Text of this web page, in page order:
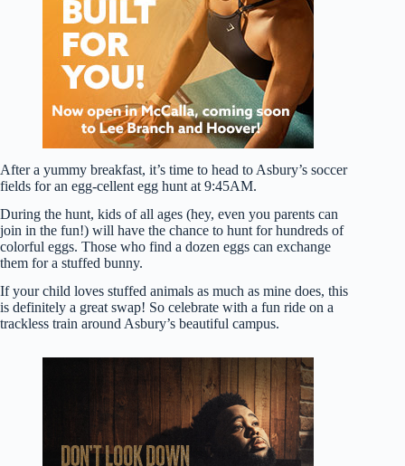
After a yummy breakfast, it’s time to head to Asbury’s soccer
fields for an egg-cellent egg hunt at 9:45AM.
During the hunt, kids of all ages (hey, even you parents can
join in the fun!) will have the chance to hunt for hundreds of
colorful eggs. Those who find a dozen eggs can exchange
them for a stuffed bunny.
If your child loves stuffed animals as much as mine does, this
is definitely a great swap! So celebrate with a fun ride on a
trackless train around Asbury’s beautiful campus.